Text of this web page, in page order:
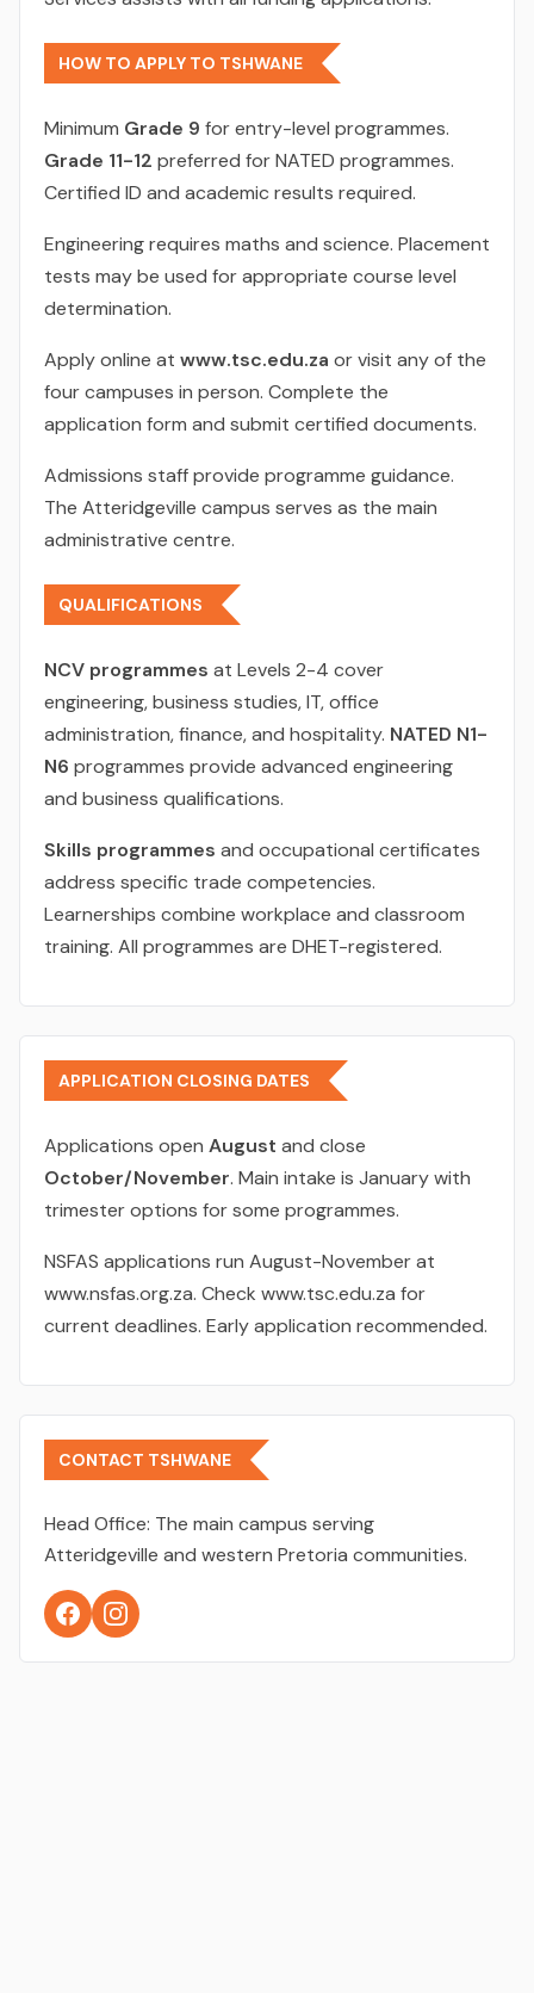
HOW TO APPLY TO TSHWANE
Minimum Grade 9 for entry-level programmes.
Grade 11-12 preferred for NATED programmes.
Certified ID and academic results required.
Engineering requires maths and science. Placement
tests may be used for appropriate course level
determination.
Apply online at www.tsc.edu.za or visit any of the
four campuses in person. Complete the
application form and submit certified documents.
Admissions staff provide programme guidance.
The Atteridgeville campus serves as the main
administrative centre.
QUALIFICATIONS
NCV programmes at Levels 2-4 cover
engineering, business studies, IT, office
administration, finance, and hospitality. NATED N1-
N6 programmes provide advanced engineering
and business qualifications.
Skills programmes and occupational certificates
address specific trade competencies.
Learnerships combine workplace and classroom
training. All programmes are DHET-registered.
APPLICATION CLOSING DATES
Applications open August and close
October/November. Main intake is January with
trimester options for some programmes.
NSFAS applications run August-November at
www.nsfas.org.za. Check www.tsc.edu.za for
current deadlines. Early application recommended.
CONTACT TSHWANE
Head Office: The main campus serving
Atteridgeville and western Pretoria communities.